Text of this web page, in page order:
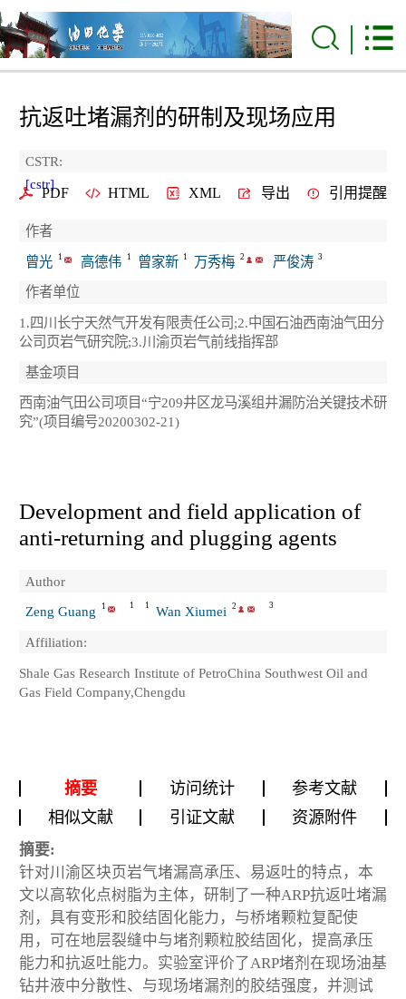
抗返吐堵漏剂的研制及现场应用
CSTR:
[cstr]
PDF HTML XML 导出 引用提醒
作者
曾光
1 高德伟 1 曾家新 1 万秀梅 2 严俊涛 3
作者单位
1.四川长宁天然气开发有限责任公司;2.中国石油西南油气田分
公司页岩气研究院;3.川渝页岩气前线指挥部
基金项目
西南油气田公司项目“宁209井区龙马溪组井漏防治关键技术研
究”(项目编号20200302-21)
Development and field application of
anti-returning and plugging agents
Author
Zeng Guang
1 1 1 Wan Xiumei 2 3
Affiliation:
Shale Gas Research Institute of PetroChina Southwest Oil and
Gas Field Company,Chengdu
摘要 访问统计
参考文献
相似文献
引证文献 资源附件
摘要:
针对川渝区块页岩气堵漏高承压、易返吐的特点，本
文以高软化点树脂为主体，研制了一种ARP抗返吐堵漏
剂，具有变形和胶结固化能力，与桥堵颗粒复配使
用，可在地层裂缝中与堵剂颗粒胶结固化，提高承压
能力和抗返吐能力。实验室评价了ARP堵剂在现场油基
钻井液中分散性、与现场堵漏剂的胶结强度，并测试